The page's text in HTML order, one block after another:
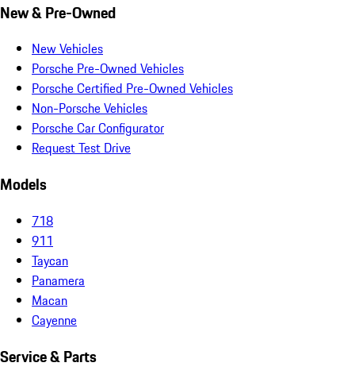
New & Pre-Owned
New Vehicles
Porsche Pre-Owned Vehicles
Porsche Certified Pre-Owned Vehicles
Non-Porsche Vehicles
Porsche Car Configurator
Request Test Drive
Models
718
911
Taycan
Panamera
Macan
Cayenne
Service & Parts